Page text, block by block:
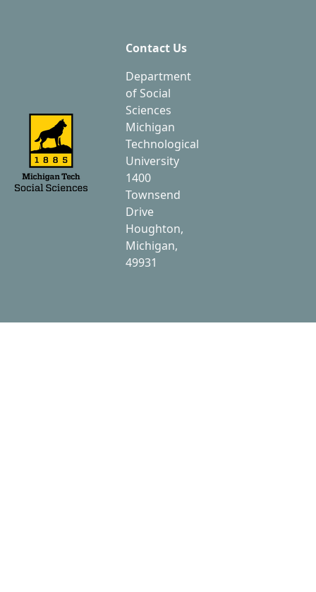
Contact Us
Department
of Social
Sciences
Michigan
Technological
University
1400
Townsend
Drive
Houghton,
Michigan,
49931